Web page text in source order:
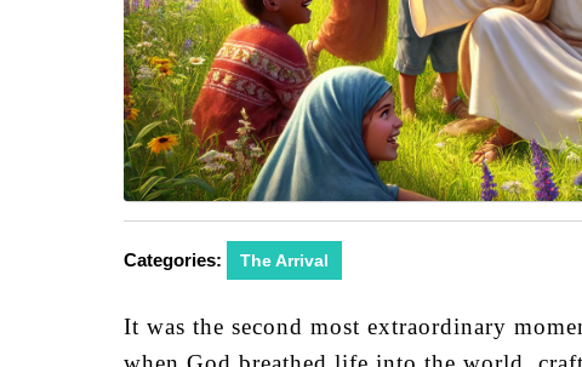
Categories: The Arrival
It was the second most extraordinary